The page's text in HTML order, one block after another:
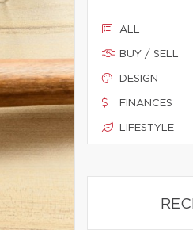
ALL
BUY / SELL
DESIGN
FINANCES
LIFESTYLE